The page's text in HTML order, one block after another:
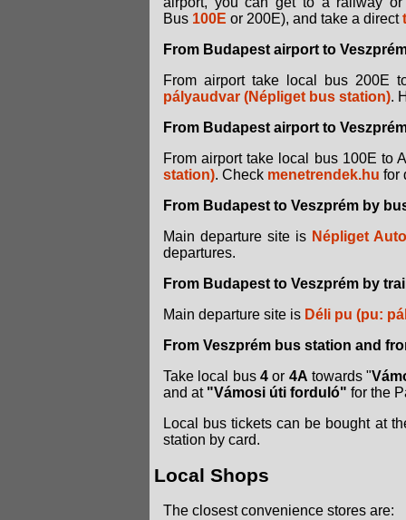
Bus 100E or 200E), and take a direct
From Budapest airport to
From airport take local bus 200E
pályaudvar (Népliget bus station).
From Budapest airport to
From airport take local bus 100E to
station). Check menetrendek.hu for
From Budapest to Veszprém by
Main departure site is Népliget
departures.
From Budapest to Veszprém by
Main departure site is Déli pu (pu:
From Veszprém bus station and
Take local bus 4or 4A towards "
and at "Vámosi úti forduló" for the
Local bus tickets can be bought at
station by card.
Local Shops
The closest convenience stores are: